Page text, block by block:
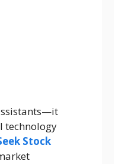
technology
Stock